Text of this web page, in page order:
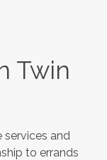
Twin
services and
to errands